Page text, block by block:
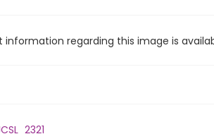
regarding this image is